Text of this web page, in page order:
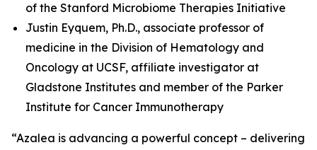
of the Stanford Microbiome Therapies Initiative
Justin Eyquem, Ph.D., associate professor of
medicine in the Division of Hematology and
Oncology at UCSF, affiliate investigator at
Gladstone Institutes and member of the Parker
Institute for Cancer Immunotherapy
“Azalea is advancing a powerful concept – delivering